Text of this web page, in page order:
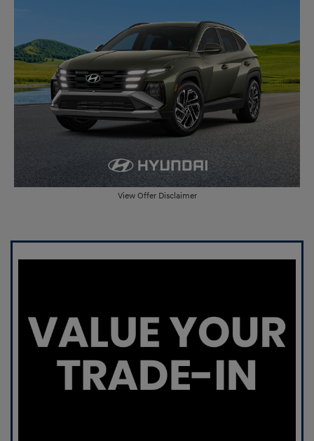
View Offer Disclaimer